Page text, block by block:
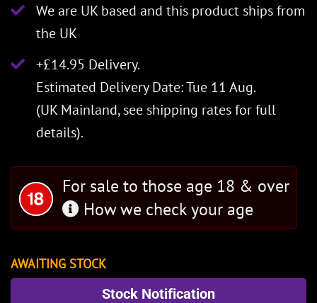
We are UK based and this product ships from
the UK
+£14.95 Delivery.
Estimated Delivery Date: Tue 11 Aug.
(UK Mainland, see shipping ratesfor full
details).
For sale to those age 18 & over
How we check your age
AWAITING STOCK
Stock Notification